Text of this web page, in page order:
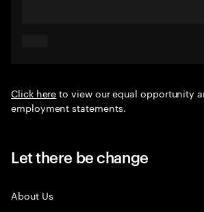
Click hereto view our equal opportunity
employment statements.
Let there be change
About Us